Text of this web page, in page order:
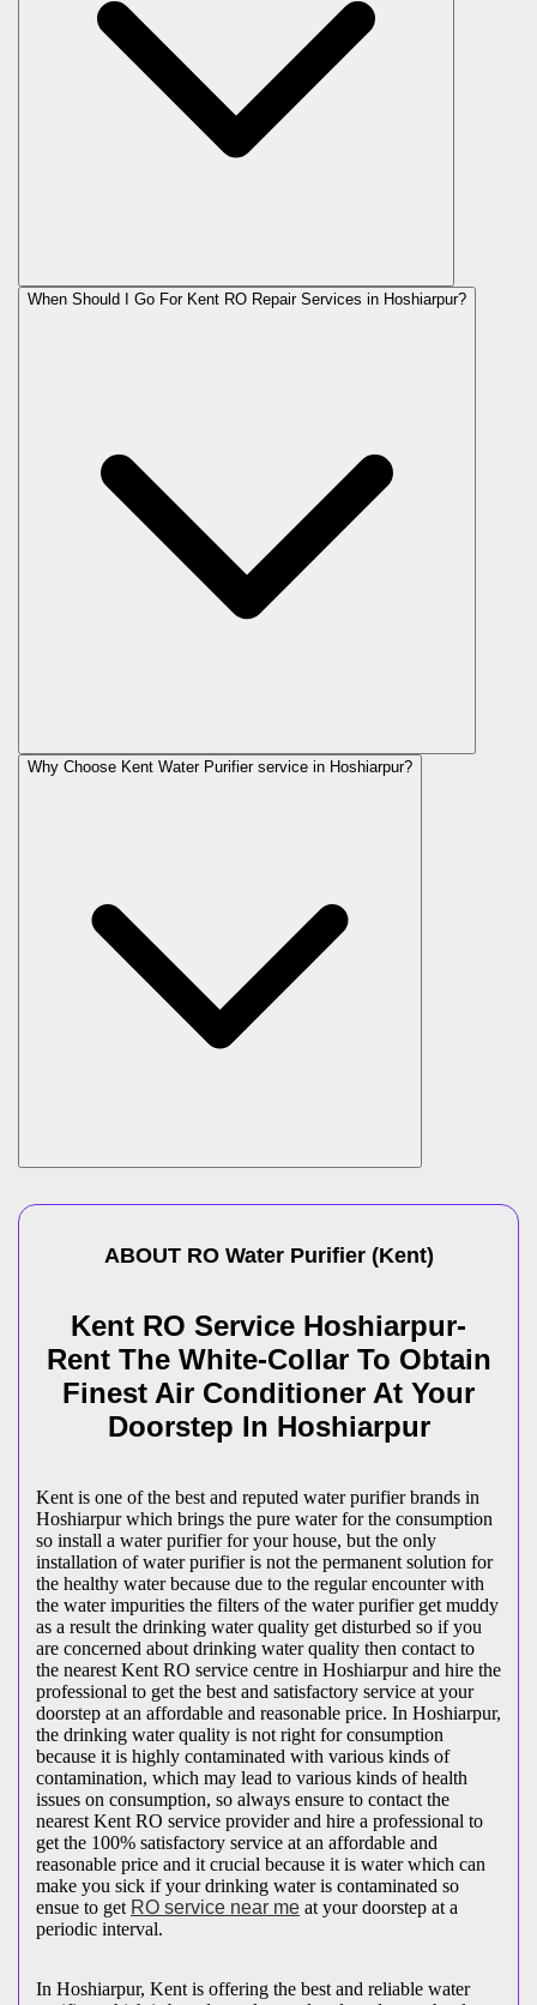
When Should I Go For Kent RO Repair Services in Hoshiarpur?
Why Choose Kent Water Purifier service in Hoshiarpur?
ABOUT RO Water Purifier(Kent)
Kent RO Service Hoshiarpur-
Rent The White-Collar To Obtain
Finest Air Conditioner At Your
Doorstep In Hoshiarpur
Kent is one of the best and reputed water purifier brands in
Hoshiarpur which brings the pure water for the consumption
so install a water purifier for your house, but the only
installation of water purifier is not the permanent solution for
the healthy water because due to the regular encounter with
the water impurities the filters of the water purifier get muddy
as a result the drinking water quality get disturbed so if you
are concerned about drinking water quality then contact to
the nearest Kent RO service centre in Hoshiarpur and hire the
professional to get the best and satisfactory service at your
doorstep at an affordable and reasonable price. In Hoshiarpur,
the drinking water quality is not right for consumption
because it is highly contaminated with various kinds of
contamination, which may lead to various kinds of health
issues on consumption, so always ensure to contact the
nearest Kent RO service provider and hire a professional to
get the 100% satisfactory service at an affordable and
reasonable price and it crucial because it is water which can
make you sick if your drinking water is contaminated so
ensue to get RO service near me at your doorstep at a
periodic interval.
In Hoshiarpur, Kent is offering the best and reliable water